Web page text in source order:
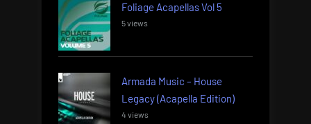
Foliage Acapellas Vol 5
5 views
Armada Music – House
Legacy (Acapella Edition)
4 views